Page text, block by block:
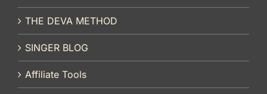
THE DEVA METHOD
SINGER BLOG
Affiliate Tools